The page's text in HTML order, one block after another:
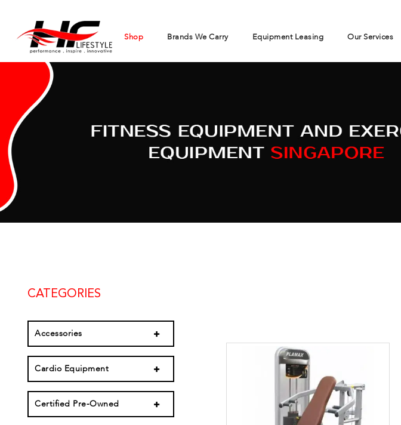
Shop Brands We Carry Equipment Leasing Our Services
CATEGORIES
Accessories
Cardio Equipment
Certified Pre-Owned